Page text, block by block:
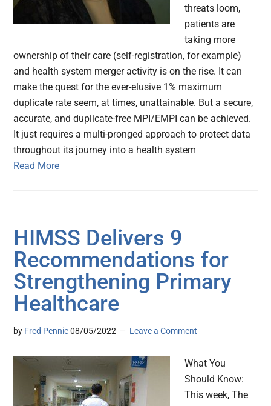
threats loom,
patients are
taking more
ownership of their care (self-registration, for example)
and health system merger activity is on the rise. It can
make the quest for the ever-elusive 1% maximum
duplicate rate seem, at times, unattainable. But a secure,
accurate, and duplicate-free MPI/EMPI can be achieved.
It just requires a multi-pronged approach to protect data
throughout its journey into a health system
Read More
HIMSS Delivers 9
Recommendations for
Strengthening Primary
Healthcare
by Fred Pennic 08/05/2022 Leave a Comment
What You
Should Know:
This week, The